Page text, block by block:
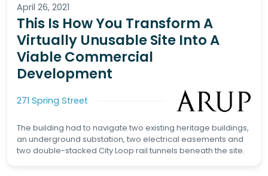
April 26, 2021
This Is How You Transform A
Virtually Unusable Site Into A
Viable Commercial
Development
271 Spring Street
The building had to navigate two existing heritage buildings,
an underground substation, two electrical easements and
two double-stacked City Loop rail tunnels beneath the site.